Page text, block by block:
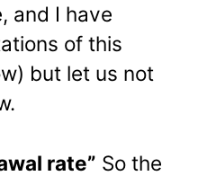
and I have
of this
but let us not
rate” So the